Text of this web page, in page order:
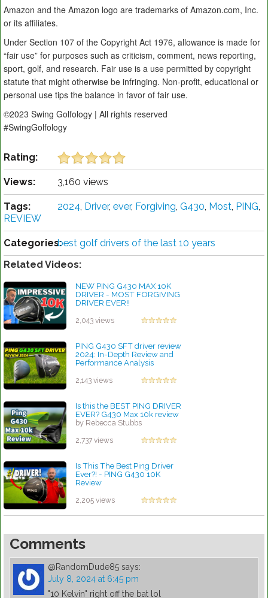
Amazon and the Amazon logo are trademarks of Amazon.com, Inc.
or its affiliates.
Under Section 107 of the Copyright Act 1976, allowance is made for
“fair use” for purposes such as criticism, comment, news reporting,
sport, golf, and research. Fair use is a use permitted by copyright
statute that might otherwise be infringing. Non-profit, educational or
personal use tips the balance in favor of fair use.
©2023 Swing Golfology | All rights reserved
#SwingGolfology
Rating:
Views: 3,160 views
Tags: 2024, Driver, ever, Forgiving, G430, Most, PING,
REVIEW
Categories:best golf drivers of the last 10 years
Related Videos:
NEW PING G430 MAX 10K
DRIVER - MOST FORGIVING
DRIVER EVER!!
2,043 views
PING G430 SFT driver review
2024: In-Depth Review and
Performance Analysis
2,143 views
Is this the BEST PING DRIVER
EVER? G430 Max 10k review
by Rebecca Stubbs
2,737 views
Is This The Best Ping Driver
Ever?! - PING G430 10K
Review
2,205 views
Comments
@RandomDude85 says:
July 8, 2024 at 6:45 pm
"10 Kelvin" right off the bat lol